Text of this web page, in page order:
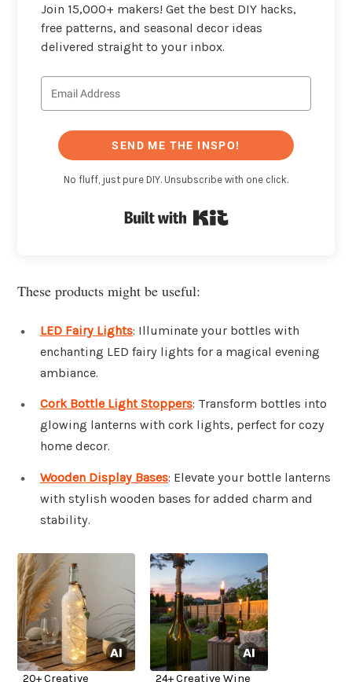
Join 15,000+ makers! Get the best DIY hacks,
free patterns, and seasonal decor ideas
delivered straight to your inbox.
SEND ME THE INSPO!
No fluff, just pure DIY. Unsubscribe with one click.
These products might be useful:
LED Fairy Lights: Illuminate your bottles with
enchanting LED fairy lights for a magical evening
ambiance.
Cork Bottle Light Stoppers: Transform bottles into
glowing lanterns with cork lights, perfect for cozy
home decor.
Wooden Display Bases: Elevate your bottle lanterns
with stylish wooden bases for added charm and
stability.
20+ Creative 24+ Creative Wine